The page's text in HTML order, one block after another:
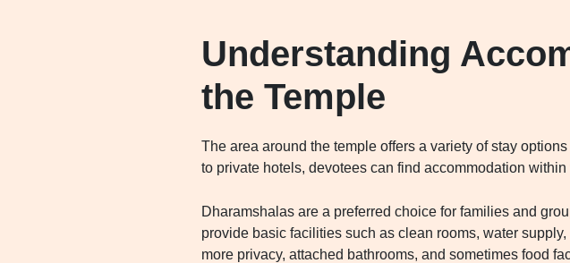
Understanding
the Temple
The area around the temple offers a variety of stay
to private hotels, devotees can find accommodation
Dharamshalas are a preferred choice for families and
provide basic facilities such as clean rooms, water
more privacy, attached bathrooms, and sometimes food